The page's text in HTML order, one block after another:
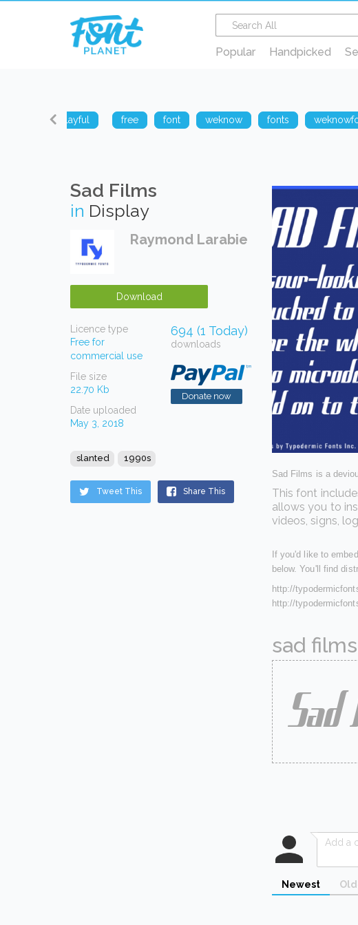
Popular Handpicked
playful free font weknow fonts
Sad Films
in Display
Raymond Larabie
Download
Licence type
Free for
commercial use
File size
22.70 Kb
Date uploaded
May 3, 2018
694 (1 Today)
downloads
Donate now
slanted 1990s
Tweet This Share This
Sad Films is a
This font
allows you to
videos, signs,
If you'd like to
below. You'll find
http://
http://
sad
Newest